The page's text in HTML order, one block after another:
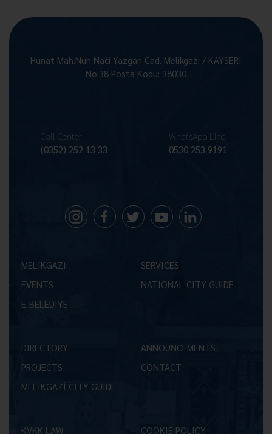
Hunat Mah.Nuh Naci Yazgan Cad. Melikgazi / KAYSERİ
No:38 Posta Kodu: 38030
Call Center
(0352) 252 13 33
WhatsApp Line
0530 253 9191
MELİKGAZİ
SERVICES
EVENTS
NATIONAL CITY GUIDE
E-BELEDİYE
DIRECTORY
ANNOUNCEMENTS
PROJECTS
CONTACT
MELİKGAZİ CITY GUIDE
KVKK LAW COOKIE POLICY